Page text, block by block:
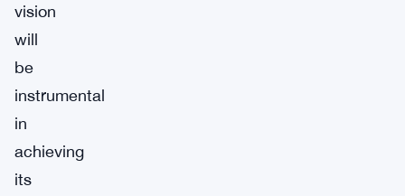
vision
will
be
instrumental
in
achieving
its